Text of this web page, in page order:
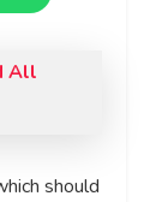
All
should